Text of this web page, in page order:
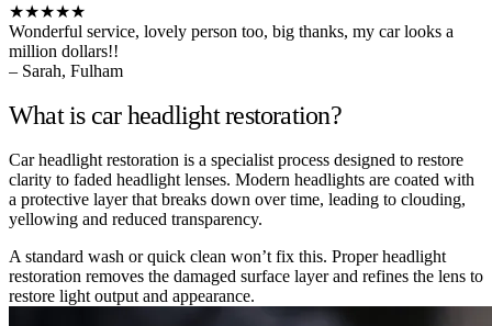
★★★★★
Wonderful service, lovely person too, big thanks, my car looks a
million dollars!!
– Sarah, Fulham
What is car headlight restoration?
Car headlight restoration is a specialist process designed to restore
clarity to faded headlight lenses. Modern headlights are coated with
a protective layer that breaks down over time, leading to clouding,
yellowing and reduced transparency.
A standard wash or quick clean won’t fix this. Proper headlight
restoration removes the damaged surface layer and refines the lens to
restore light output and appearance.